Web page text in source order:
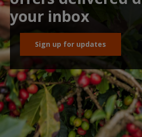
your inbox
Sign up for updates